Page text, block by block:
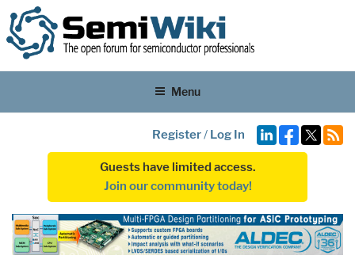
Menu
Register/ Log In
Guests have limited access.
Join our community today!